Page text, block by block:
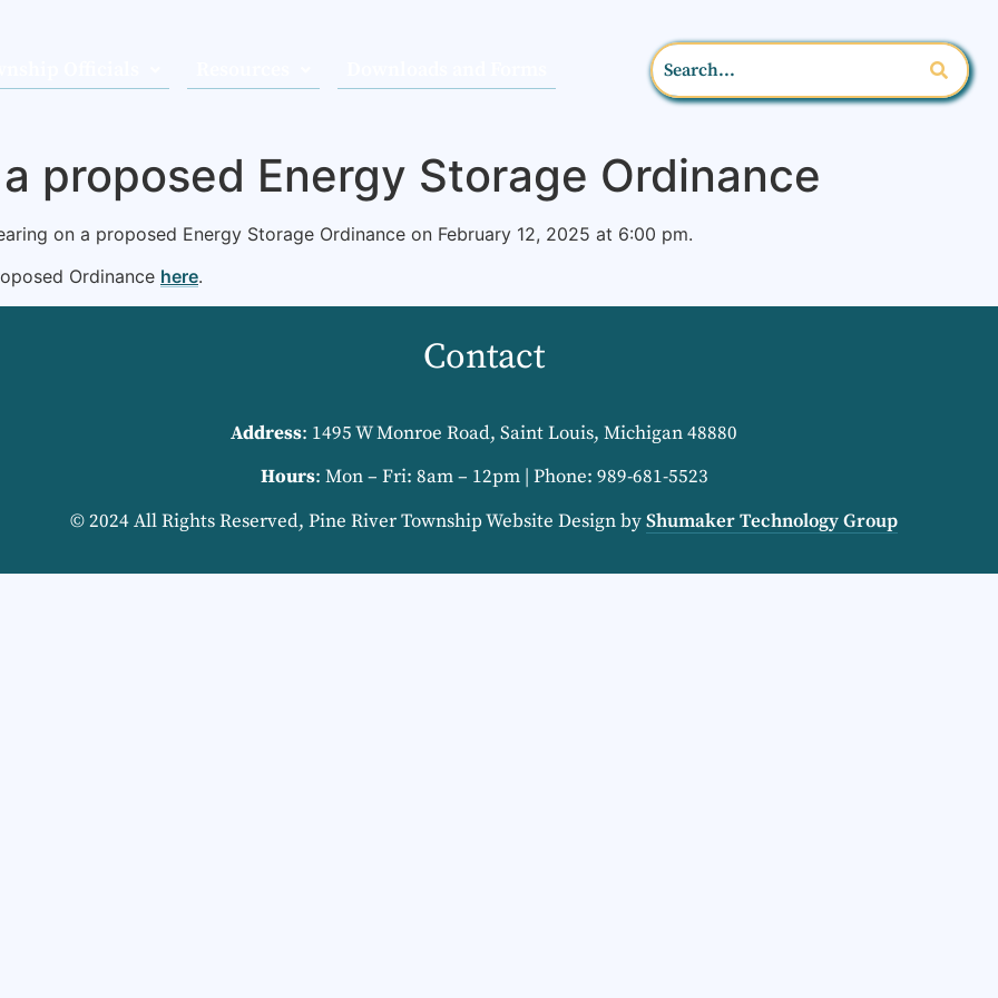
proposed Energy Storage Ordinance
on a proposed Energy Storage Ordinance on February 12, 2025 at 6:00 pm.
Ordinance here.
Contact
Address: 1495 W Monroe Road, Saint Louis, Michigan 48880
Hours: Mon – Fri: 8am – 12pm | Phone: 989-681-5523
© 2024 All Rights Reserved, Pine River Township Website Design byShumaker Technology Group